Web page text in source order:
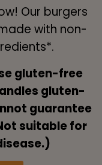
Our burgers
with non-
gluten-free
gluten-
guarantee
suitable for